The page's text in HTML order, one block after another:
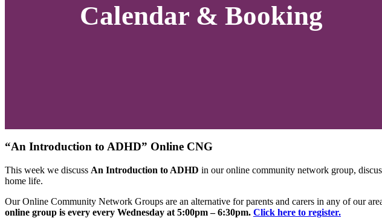
Calendar & Booking
“An Introduction to ADHD” Online CNG
This week we discuss An Introduction to ADHD in our online community network group, d
home life.
Our Online Community Network Groups are an alternative for parents and carers in any of our
online group is every every Wednesday at 5:00pm – 6:30pm. Click here to register.